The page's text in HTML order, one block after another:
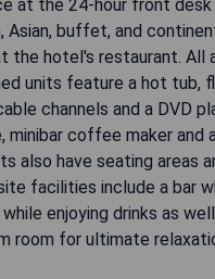
at the 24-hour front desk
Asian, buffet, and
the hotel's restaurant. All
units feature a hot tub,
channels and a DVD
minibar coffee maker and
also have seating areas
facilities include a bar
enjoying drinks as
room for ultimate